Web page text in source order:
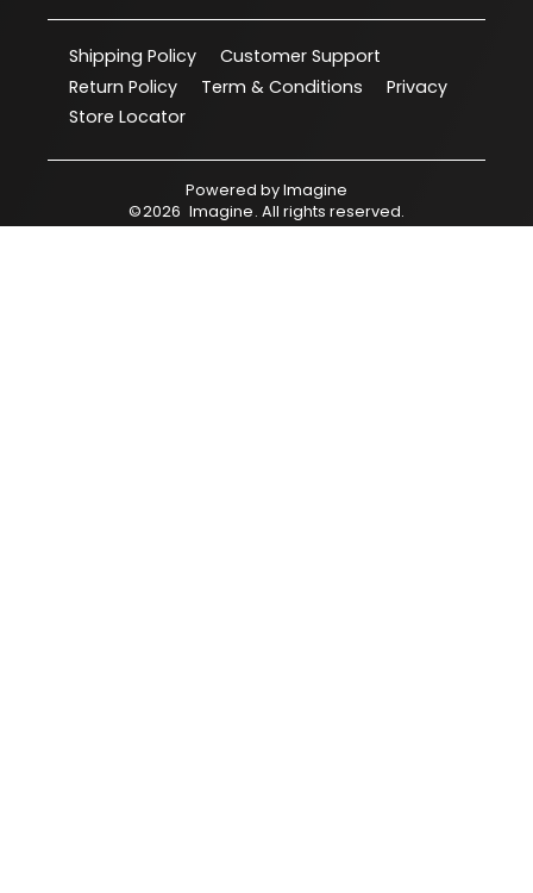
Shipping Policy
Customer Support
Return Policy
Term & Conditions
Privacy
Store Locator
Powered byImagine
©2026 Imagine. All rights reserved.